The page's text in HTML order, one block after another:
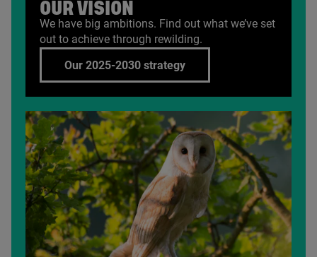
OUR VISION
We have big ambitions. Find out what we’ve set
out to achieve through rewilding.
Our 2025-2030 strategy